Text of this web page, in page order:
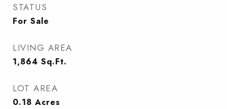
STATUS
For Sale
LIVING AREA
1,864 Sq.Ft.
LOT AREA
0.18 Acres